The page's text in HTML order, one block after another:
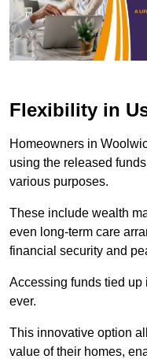
Flexibility in
Homeowners in
using the released
various purposes.
These include wealth
even long-term care
financial security and
Accessing funds tied up
ever.
This innovative option
value of their homes,